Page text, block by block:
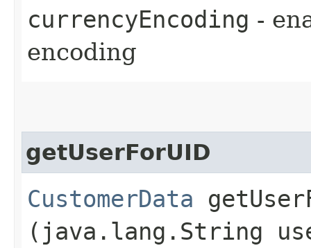
currencyEncoding -
encoding
getUserForUID
CustomerData
(java.lang.String